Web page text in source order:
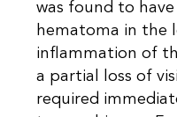
was found to
hematoma in the
inflammation of
a partial loss of
required